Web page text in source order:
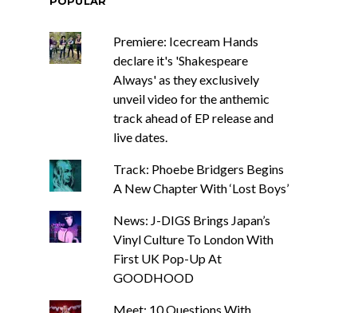
Premiere: Icecream Hands
declare it's 'Shakespeare
Always' as they exclusively
unveil video for the anthemic
track ahead of EP release and
live dates.
Track: Phoebe Bridgers Begins
A New Chapter With ‘Lost Boys’
News: J-DIGS Brings Japan’s
Vinyl Culture To London With
First UK Pop-Up At
GOODHOOD
Meet: 10 Questions With ...